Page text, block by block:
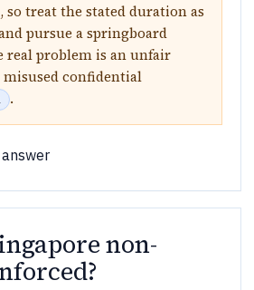
treat the stated duration as
pursue a springboard
problem is an unfair
confidential
.
non-